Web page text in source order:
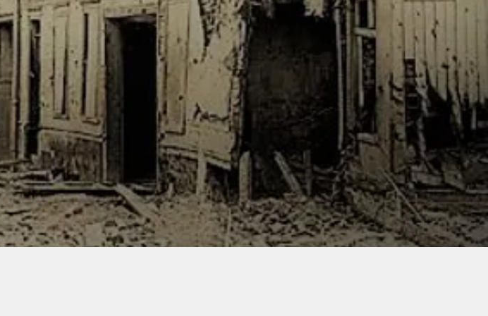
bag of filler powder. The base, vehicle
and figures are used for scale and not
included.